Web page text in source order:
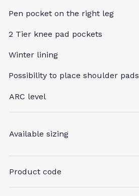
Pen pocket on the right leg
2 Tier knee pad pockets
Winter lining
Possibility to place shoulder pads
ARC level
Available sizing
Product code